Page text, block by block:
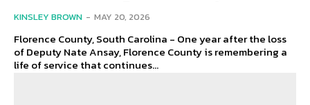
KINSLEY BROWN - MAY 20, 2026
Florence County, South Carolina - One year after the loss
of Deputy Nate Ansay, Florence County is remembering a
life of service that continues...